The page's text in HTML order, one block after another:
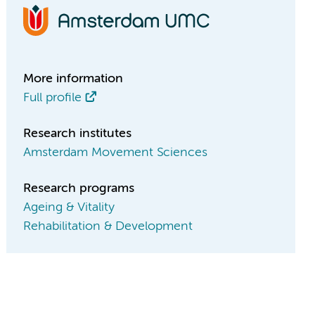
More information
Full profile
Research institutes
Amsterdam Movement Sciences
Research programs
Ageing & Vitality
Rehabilitation & Development